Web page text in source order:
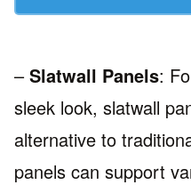
– Slatwall Panels:
sleek look, slatwall
alternative to
panels can support